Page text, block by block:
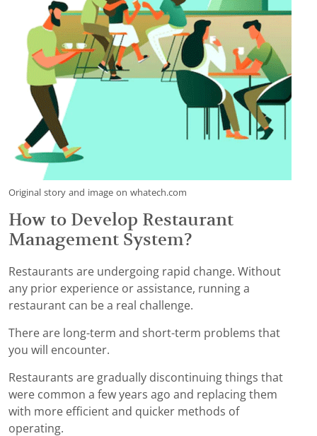
Original story and image on whatech.com
How to Develop Restaurant
Management System?
Restaurants are undergoing rapid change. Without
any prior experience or assistance, running a
restaurant can be a real challenge.
There are long-term and short-term problems that
you will encounter.
Restaurants are gradually discontinuing things that
were common a few years ago and replacing them
with more efficient and quicker methods of
operating.